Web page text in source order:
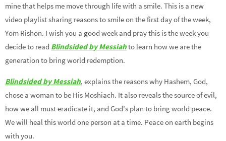
mine that helps me move through life with a smile. This is a new
video playlist sharing reasons to smile on the first day of the week,
Yom Rishon. I wish you a good week and pray this is the week you
decide to read Blindsided by Messiahto learn how we are the
generation to bring world redemption.
Blindsided by Messiah, explains the reasons why Hashem, God,
chose a woman to be His Moshiach. It also reveals the source of evil,
how we all must eradicate it, and God’s plan to bring world peace.
We will heal this world one person at a time. Peace on earth begins
with you.